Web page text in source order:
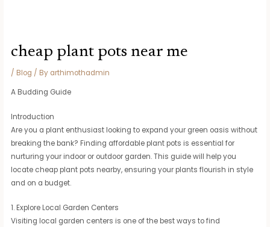
cheap plant pots near me
/ Blog / By arthimothadmin
A Budding Guide
Introduction
Are you a plant enthusiast looking to expand your green oasis without
breaking the bank? Finding affordable plant pots is essential for
nurturing your indoor or outdoor garden. This guide will help you
locate cheap plant pots nearby, ensuring your plants flourish in style
and on a budget.
1. Explore Local Garden Centers
Visiting local garden centers is one of the best ways to find